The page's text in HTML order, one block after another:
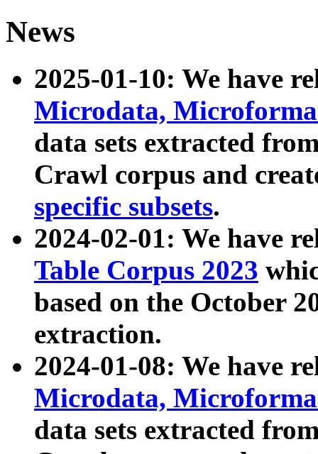
News
2025-01-10: We have
Microdata,
data sets extracted
Crawl corpus and
specific subsets.
2024-02-01: We have
Table Corpus 2023
based on the October
extraction.
2024-01-08: We have
Microdata,
data sets extracted